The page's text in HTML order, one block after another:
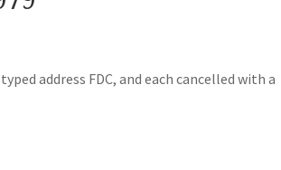
address FDC, and each cancelled with a